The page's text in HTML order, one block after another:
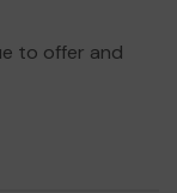
to offer and